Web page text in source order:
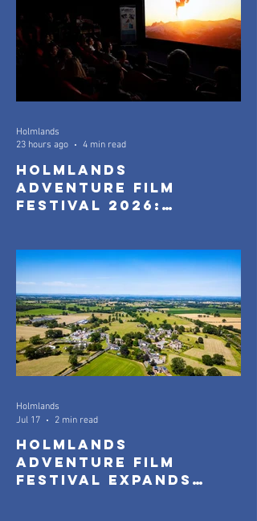
Holmlands
Adventure Film
Festival 2026:
Holmlands
23 hours ago
4 min read
Holmlands
Adventure Film
Festival Expands
Holmlands
Jul 17
2 min read